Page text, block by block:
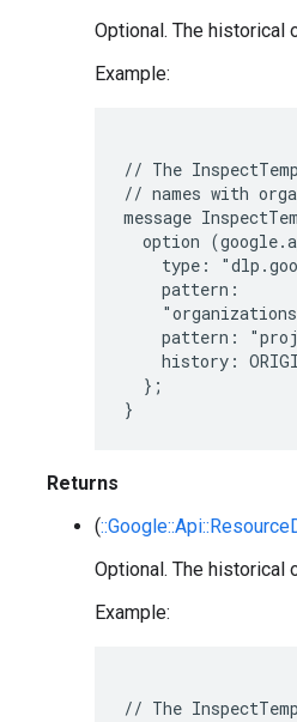
Optional. The historical
Example:
// The
// names with
message
option
type:
    pattern:
pattern:
history:
  };
Returns
(
Optional. The historical
Example:
// The